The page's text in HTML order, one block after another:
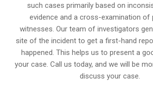
such cases primarily based on
evidence and a cross-examination of
witnesses. Our team of investigators
site of the incident to get a first-hand
happened. This helps us to present a
your case. Call us today, and we will be
discuss your case.